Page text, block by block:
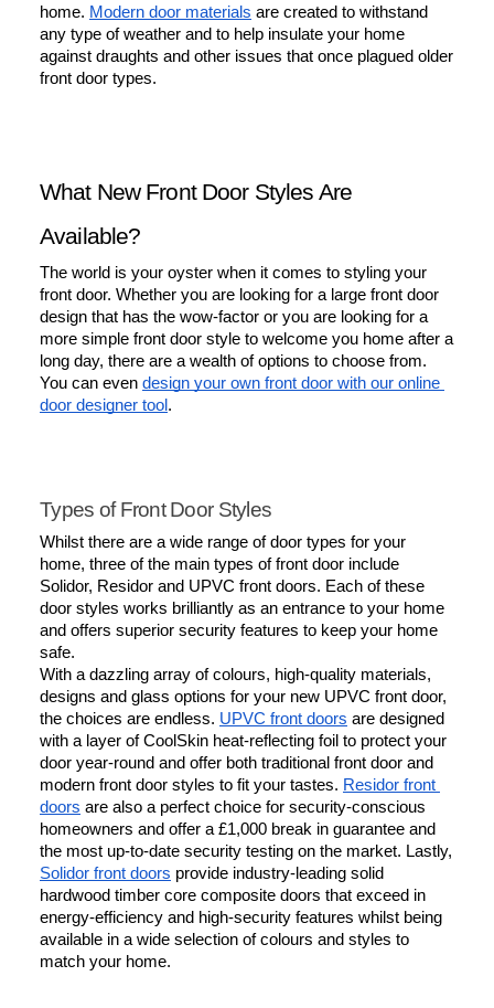
home. Modern door materials are created to withstand
any type of weather and to help insulate your home
against draughts and other issues that once plagued older
front door types.
What New Front Door Styles Are
Available?
The world is your oyster when it comes to styling your
front door. Whether you are looking for a large front door
design that has the wow-factor or you are looking for a
more simple front door style to welcome you home after a
long day, there are a wealth of options to choose from.
You can even design your own front door with our online
door designer tool .
Types of Front Door Styles
Whilst there are a wide range of door types for your
home, three of the main types of front door include
Solidor, Residor and UPVC front doors. Each of these
door styles works brilliantly as an entrance to your home
and offers superior security features to keep your home
safe.
With a dazzling array of colours, high-quality materials,
designs and glass options for your new UPVC front door,
the choices are endless. UPVC front doors are designed
with a layer of CoolSkin heat-reflecting foil to protect your
door year-round and offer both traditional front door and
modern front door styles to fit your tastes. Residor front
doors are also a perfect choice for security-conscious
homeowners and offer a £1,000 break in guarantee and
Solidor front doors provide industry-leading solid
hardwood timber core composite doors that exceed in
energy-efficiency and high-security features whilst being
available in a wide selection of colours and styles to
match your home.